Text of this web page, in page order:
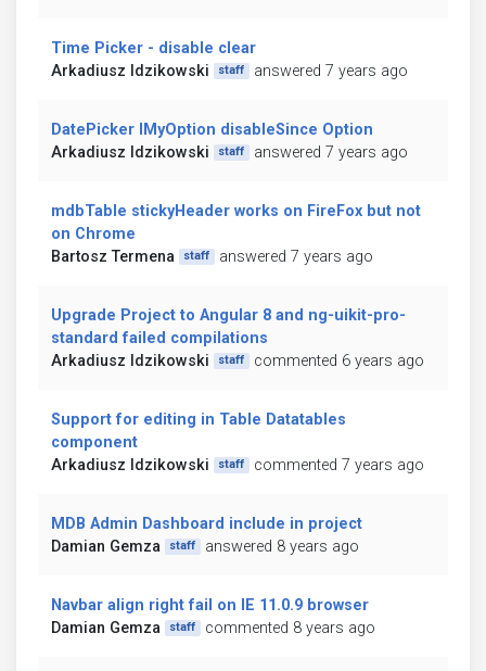
Time Picker - disable clear
Arkadiusz Idzikowski
staff answered 7 years ago
DatePicker IMyOption disableSince Option
Arkadiusz Idzikowski
staff answered 7 years ago
mdbTable stickyHeader works on FireFox but not
on Chrome
Bartosz Termena
staff answered 7 years ago
Upgrade Project to Angular 8 and ng-uikit-pro-
standard failed compilations
Arkadiusz Idzikowski
staff commented 6 years ago
Support for editing in Table Datatables
component
Arkadiusz Idzikowski
staff commented 7 years ago
MDB Admin Dashboard include in project
Damian Gemza
staff answered 8 years ago
Navbar align right fail on IE 11.0.9 browser
Damian Gemza
staff commented 8 years ago